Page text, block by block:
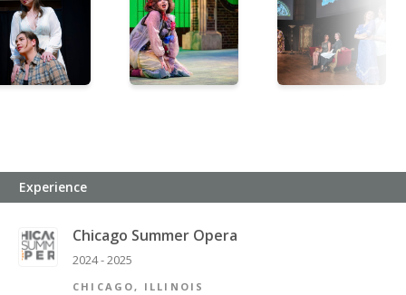
Experience
Chicago Summer Opera
2024 - 2025
CHICAGO, ILLINOIS